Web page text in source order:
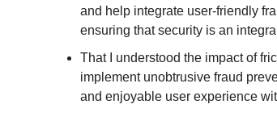
and help integrate user-friendly
ensuring that security is an
That I understood the impact of
implement unobtrusive fraud
and enjoyable user experience